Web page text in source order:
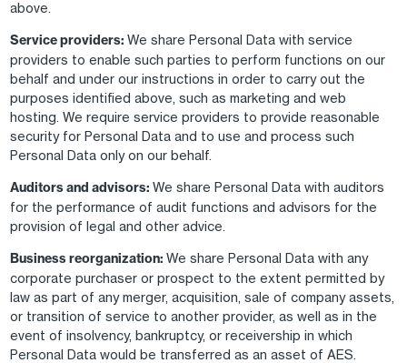
above.
Service providers: We share Personal Data with service
providers to enable such parties to perform functions on our
behalf and under our instructions in order to carry out the
purposes identified above, such as marketing and web
hosting. We require service providers to provide reasonable
security for Personal Data and to use and process such
Personal Data only on our behalf.
Auditors and advisors: We share Personal Data with auditors
for the performance of audit functions and advisors for the
provision of legal and other advice.
Business reorganization: We share Personal Data with any
corporate purchaser or prospect to the extent permitted by
law as part of any merger, acquisition, sale of company assets,
or transition of service to another provider, as well as in the
event of insolvency, bankruptcy, or receivership in which
Personal Data would be transferred as an asset of AES.